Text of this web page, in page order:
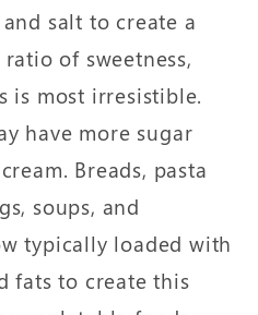
salt to create a
of sweetness,
is most irresistible.
have more sugar
Breads, pasta
soups, and
typically loaded with
fats to create this